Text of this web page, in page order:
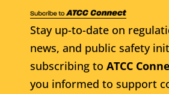
Stay up-to-date on
news, and public safety
subscribing to ATCC
you informed to support